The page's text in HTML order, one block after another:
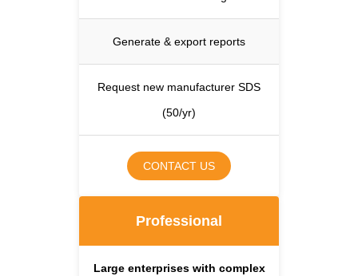
Generate & export reports
Request new manufacturer SDS
(50/yr)
CONTACT US
Professional
Large enterprises with complex